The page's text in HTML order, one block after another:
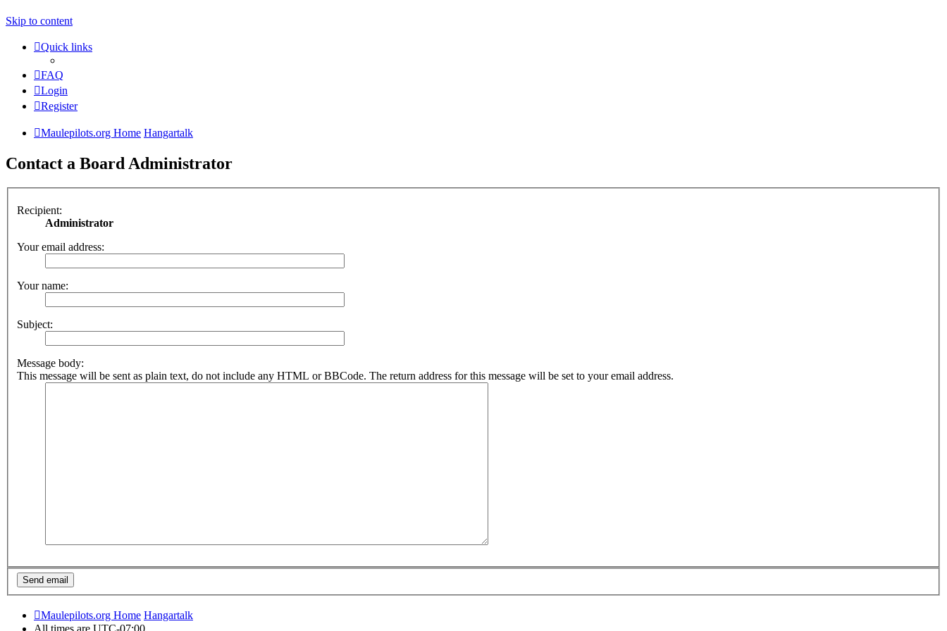
Skip to content
Quick links
FAQ
Login
Register
Maulepilots.org Home Hangartalk
Contact a Board Administrator
Recipient:
Administrator
Your email address:
Your name:
Subject:
Message body:
This message will be sent as plain text, do not include any HTML or BBCode. The return address for this message will be set to your email address.
Maulepilots.org Home Hangartalk